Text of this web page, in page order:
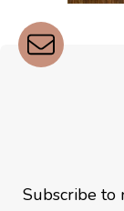
Subscribe to